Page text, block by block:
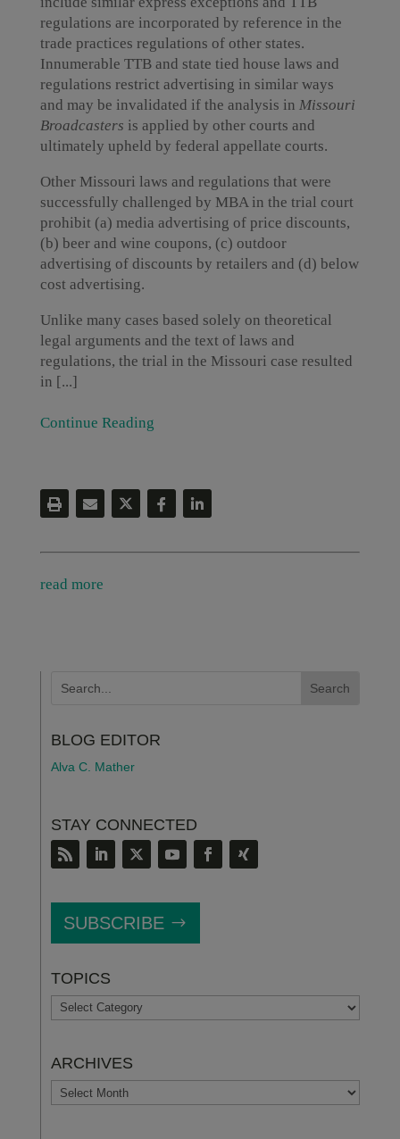
regulations are incorporated by reference in the
trade practices regulations of other states.
Innumerable TTB and state tied house laws and
regulations restrict advertising in similar ways
and may be invalidated if the analysis in Missouri
Broadcasters is applied by other courts and
ultimately upheld by federal appellate courts.
Other Missouri laws and regulations that were
successfully challenged by MBA in the trial court
prohibit (a) media advertising of price discounts,
(b) beer and wine coupons, (c) outdoor
advertising of discounts by retailers and (d) below
cost advertising.
Unlike many cases based solely on theoretical
legal arguments and the text of laws and
regulations, the trial in the Missouri case resulted
in [...]
Continue Reading
read more
BLOG EDITOR
Alva C. Mather
STAY CONNECTED
SUBSCRIBE
TOPICS
TOPICS
ARCHIVES
ARCHIVES